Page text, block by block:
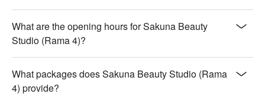
What are the opening hours for Sakuna Beauty
Studio (Rama 4)?
What packages does Sakuna Beauty Studio (Rama
4) provide?